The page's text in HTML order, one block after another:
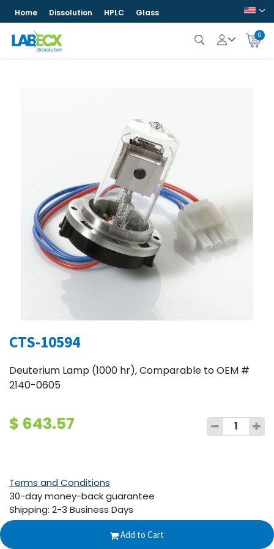
Home Dissolution HPLC Glass
0
CTS-10594
Deuterium Lamp (1000 hr), Comparable to OEM #
2140-0605
$ 643.57
Add to Cart
Terms and Conditions
30-day money-back guarantee
Shipping: 2-3 Business Days